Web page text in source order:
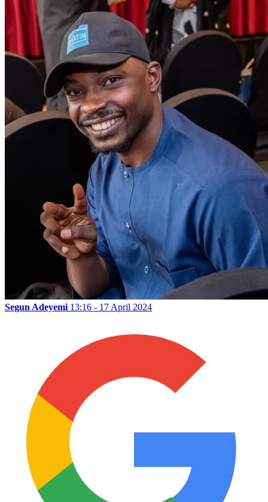
Segun Adeyemi 13:16 - 17 April 2024